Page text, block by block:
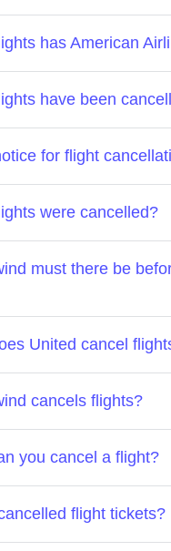
has American
have been
for flight
were cancelled?
must there be
United cancel
cancels flights?
you cancel a flight?
flight tickets?